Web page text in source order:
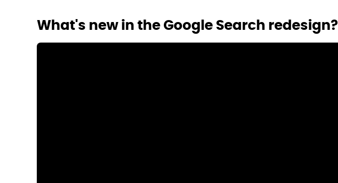
What's new in the Google Search redesign?